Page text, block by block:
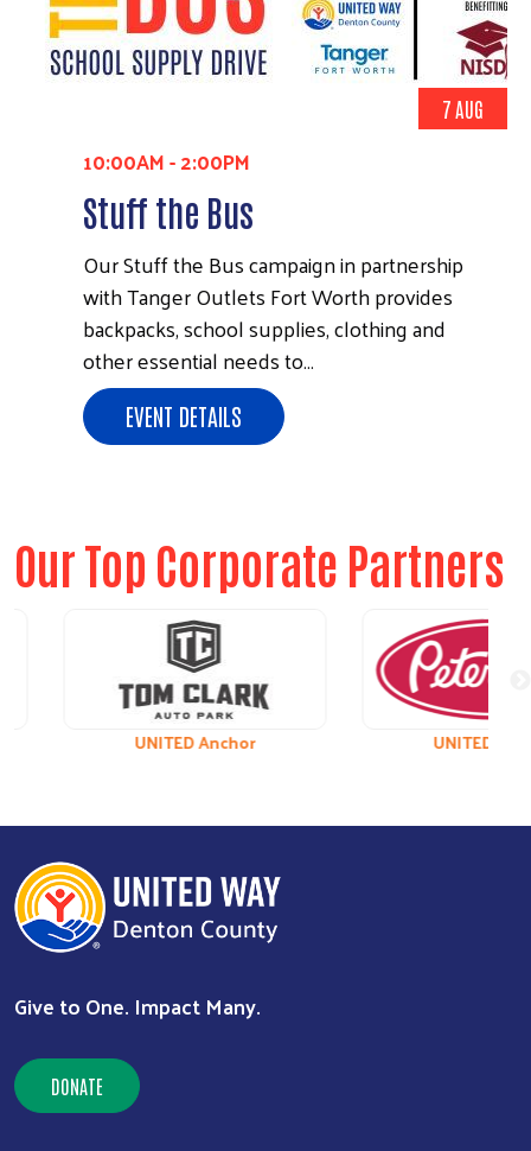
7 AUG
10:00AM-2:00PM
Stuff the Bus
Our Stuff the Bus campaign in partnership
with Tanger Outlets Fort Worth provides
backpacks, school supplies, clothing and
other essential needs to…
EVENT DETAILS
Our Top Corporate Partners
UNITED Anchor UNITED Leader
Give to One. Impact Many.
DONATE